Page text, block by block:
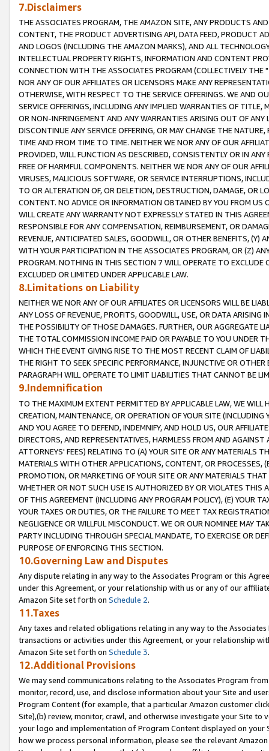
7.Disclaimers
THE ASSOCIATES PROGRAM, THE AMAZON SITE, ANY PRODUCTS
CONTENT, THE PRODUCT ADVERTISING API, DATA FEED, PRODUCT
AND LOGOS (INCLUDING THE AMAZON MARKS), AND ALL
INTELLECTUAL PROPERTY RIGHTS, INFORMATION AND CONTENT
CONNECTION WITH THE ASSOCIATES PROGRAM (COLLECTIVELY THE "
NOR ANY OF OUR AFFILIATES OR LICENSORS MAKE ANY
OTHERWISE, WITH RESPECT TO THE SERVICE OFFERINGS. WE AND
SERVICE OFFERINGS, INCLUDING ANY IMPLIED WARRANTIES OF
OR NON-INFRINGEMENT AND ANY WARRANTIES ARISING OUT OF ANY
DISCONTINUE ANY SERVICE OFFERING, OR MAY CHANGE THE
TIME AND FROM TIME TO TIME. NEITHER WE NOR ANY OF OUR
PROVIDED, WILL FUNCTION AS DESCRIBED, CONSISTENTLY OR IN
FREE OF HARMFUL COMPONENTS. NEITHER WE NOR ANY OF OUR
VIRUSES, MALICIOUS SOFTWARE, OR SERVICE INTERRUPTIONS,
TO OR ALTERATION OF, OR DELETION, DESTRUCTION, DAMAGE, OR
CONTENT. NO ADVICE OR INFORMATION OBTAINED BY YOU FROM
WILL CREATE ANY WARRANTY NOT EXPRESSLY STATED IN THIS
RESPONSIBLE FOR ANY COMPENSATION, REIMBURSEMENT, OR
REVENUE, ANTICIPATED SALES, GOODWILL, OR OTHER BENEFITS,
WITH YOUR PARTICIPATION IN THE ASSOCIATES PROGRAM, OR (Z)
PROGRAM. NOTHING IN THIS SECTION 7 WILL OPERATE TO
EXCLUDED OR LIMITED UNDER APPLICABLE LAW.
8.Limitations on Liability
NEITHER WE NOR ANY OF OUR AFFILIATES OR LICENSORS WILL BE
ANY LOSS OF REVENUE, PROFITS, GOODWILL, USE, OR DATA ARISING
THE POSSIBILITY OF THOSE DAMAGES. FURTHER, OUR AGGREGATE
THE TOTAL COMMISSION INCOME PAID OR PAYABLE TO YOU UNDER
WHICH THE EVENT GIVING RISE TO THE MOST RECENT CLAIM OF
THE RIGHT TO SEEK SPECIFIC PERFORMANCE, INJUNCTIVE OR
PARAGRAPH WILL OPERATE TO LIMIT LIABILITIES THAT CANNOT BE
9.Indemnification
TO THE MAXIMUM EXTENT PERMITTED BY APPLICABLE LAW, WE WILL
CREATION, MAINTENANCE, OR OPERATION OF YOUR SITE (INCLUDING
AND YOU AGREE TO DEFEND, INDEMNIFY, AND HOLD US, OUR
DIRECTORS, AND REPRESENTATIVES, HARMLESS FROM AND
ATTORNEYS' FEES) RELATING TO (A) YOUR SITE OR ANY MATERIALS
MATERIALS WITH OTHER APPLICATIONS, CONTENT, OR PROCESSES,
PROMOTION, OR MARKETING OF YOUR SITE OR ANY MATERIALS
WHETHER OR NOT SUCH USE IS AUTHORIZED BY OR VIOLATES THIS
OF THIS AGREEMENT (INCLUDING ANY PROGRAM POLICY), (E) YOUR
YOUR TAXES OR DUTIES, OR THE FAILURE TO MEET TAX
NEGLIGENCE OR WILLFUL MISCONDUCT. WE OR OUR NOMINEE MAY
PARTY INCLUDING THROUGH SPECIAL MANDATE, TO EXERCISE OR
PURPOSE OF ENFORCING THIS SECTION.
10.Governing Law and Disputes
Any dispute relating in any way to the Associates Program or this
under this Agreement, or your relationship with us or any of our
Amazon Site set forth on Schedule 2.
11.Taxes
Any taxes and related obligations relating in any way to the
transactions or activities under this Agreement, or your relationship
Amazon Site set forth on Schedule 3.
12.Additional Provisions
We may send communications relating to the Associates Program
monitor, record, use, and disclose information about your Site and
Program Content (for example, that a particular Amazon customer
Site),(b) review, monitor, crawl, and otherwise investigate your Site
your logo and implementation of Program Content displayed on
how we process personal information, please see the relevant